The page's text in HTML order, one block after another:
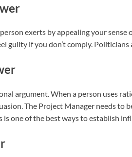
exerts by appealing your
guilty if you don’t comply. Politicians
argument. When a person uses
The Project Manager needs to
is one of the best ways to establish